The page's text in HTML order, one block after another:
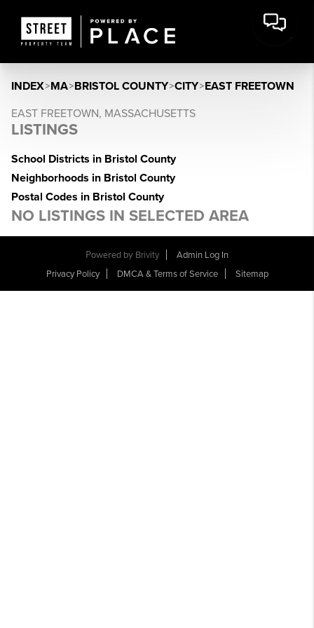
INDEX>MA>BRISTOL COUNTY>CITY>EAST FREETOWN
EAST FREETOWN, MASSACHUSETTS
LISTINGS
School Districts in Bristol County
Neighborhoods in Bristol County
Postal Codes in Bristol County
NO LISTINGS IN SELECTED AREA
Powered by Brivity
Admin Log In
Privacy Policy
DMCA & Terms of Service Sitemap